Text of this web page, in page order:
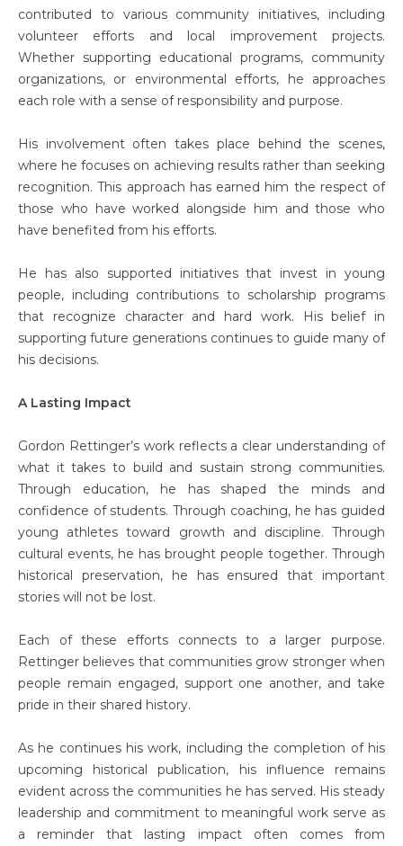
contributed to various community initiatives, including
volunteer efforts and local improvement projects.
Whether supporting educational programs, community
organizations, or environmental efforts, he approaches
each role with a sense of responsibility and purpose.
His involvement often takes place behind the scenes,
where he focuses on achieving results rather than seeking
recognition. This approach has earned him the respect of
those who have worked alongside him and those who
have benefited from his efforts.
He has also supported initiatives that invest in young
people, including contributions to scholarship programs
that recognize character and hard work. His belief in
supporting future generations continues to guide many of
his decisions.
A Lasting Impact
Gordon Rettinger’s work reflects a clear understanding of
what it takes to build and sustain strong communities.
Through education, he has shaped the minds and
confidence of students. Through coaching, he has guided
young athletes toward growth and discipline. Through
cultural events, he has brought people together. Through
historical preservation, he has ensured that important
stories will not be lost.
Each of these efforts connects to a larger purpose.
Rettinger believes that communities grow stronger when
people remain engaged, support one another, and take
pride in their shared history.
As he continues his work, including the completion of his
upcoming historical publication, his influence remains
evident across the communities he has served. His steady
leadership and commitment to meaningful work serve as
a reminder that lasting impact often comes from